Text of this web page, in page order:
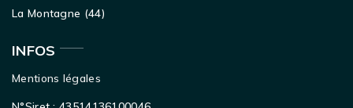
La Montagne (44)
INFOS
Mentions légales